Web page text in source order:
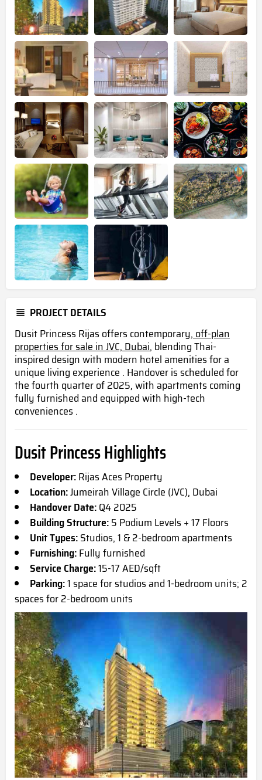
PROJECT DETAILS
Dusit Princess Rijas offers contemporary,off-plan
properties for sale in JVC, Dubai, blending Thai-
inspired design with modern hotel amenities for a
unique living experience . Handover is scheduled for
the fourth quarter of 2025, with apartments coming
fully furnished and equipped with high-tech
conveniences .
Dusit Princess Highlights
Developer:Rijas Aces Property
Location:Jumeirah Village Circle (JVC), Dubai
Handover Date:Q4 2025
Building Structure:5 Podium Levels + 17 Floors
Unit Types:Studios, 1 & 2-bedroom apartments
Furnishing:Fully furnished
Service Charge:15-17 AED/sqft
Parking:1 space for studios and 1-bedroom units; 2
spaces for 2-bedroom units